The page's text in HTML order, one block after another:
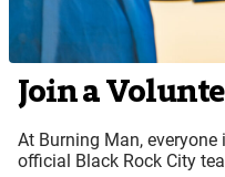
Join a
At Burning Man,
official Black Rock City